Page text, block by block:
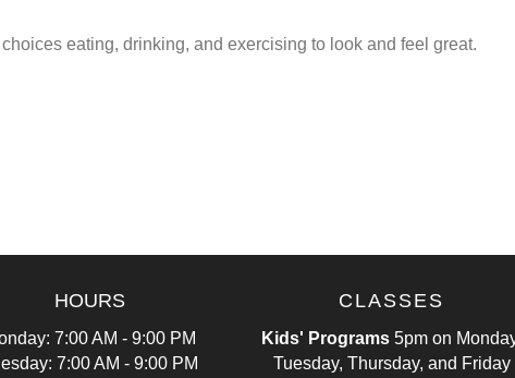
eating, drinking, and exercising to look and feel great.
HOURS
7:00 AM - 9:00 PM
7:00 AM - 9:00 PM
CLASSES
Kids' Programs 5pm on
Tuesday, Thursday, and Friday